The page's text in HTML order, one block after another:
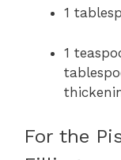
1
1
For the